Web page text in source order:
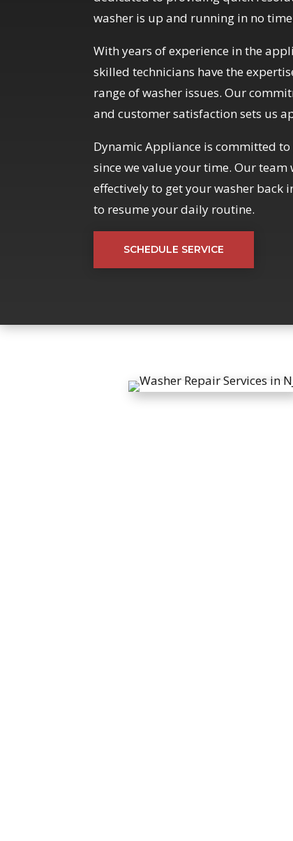
washer is up and running in no
With years of experience in the
skilled technicians have the
range of washer issues. Our
and customer satisfaction sets us
Dynamic Appliance is committed
since we value your time. Our
effectively to get your washer back
to resume your daily routine.
SCHEDULE SERVICE